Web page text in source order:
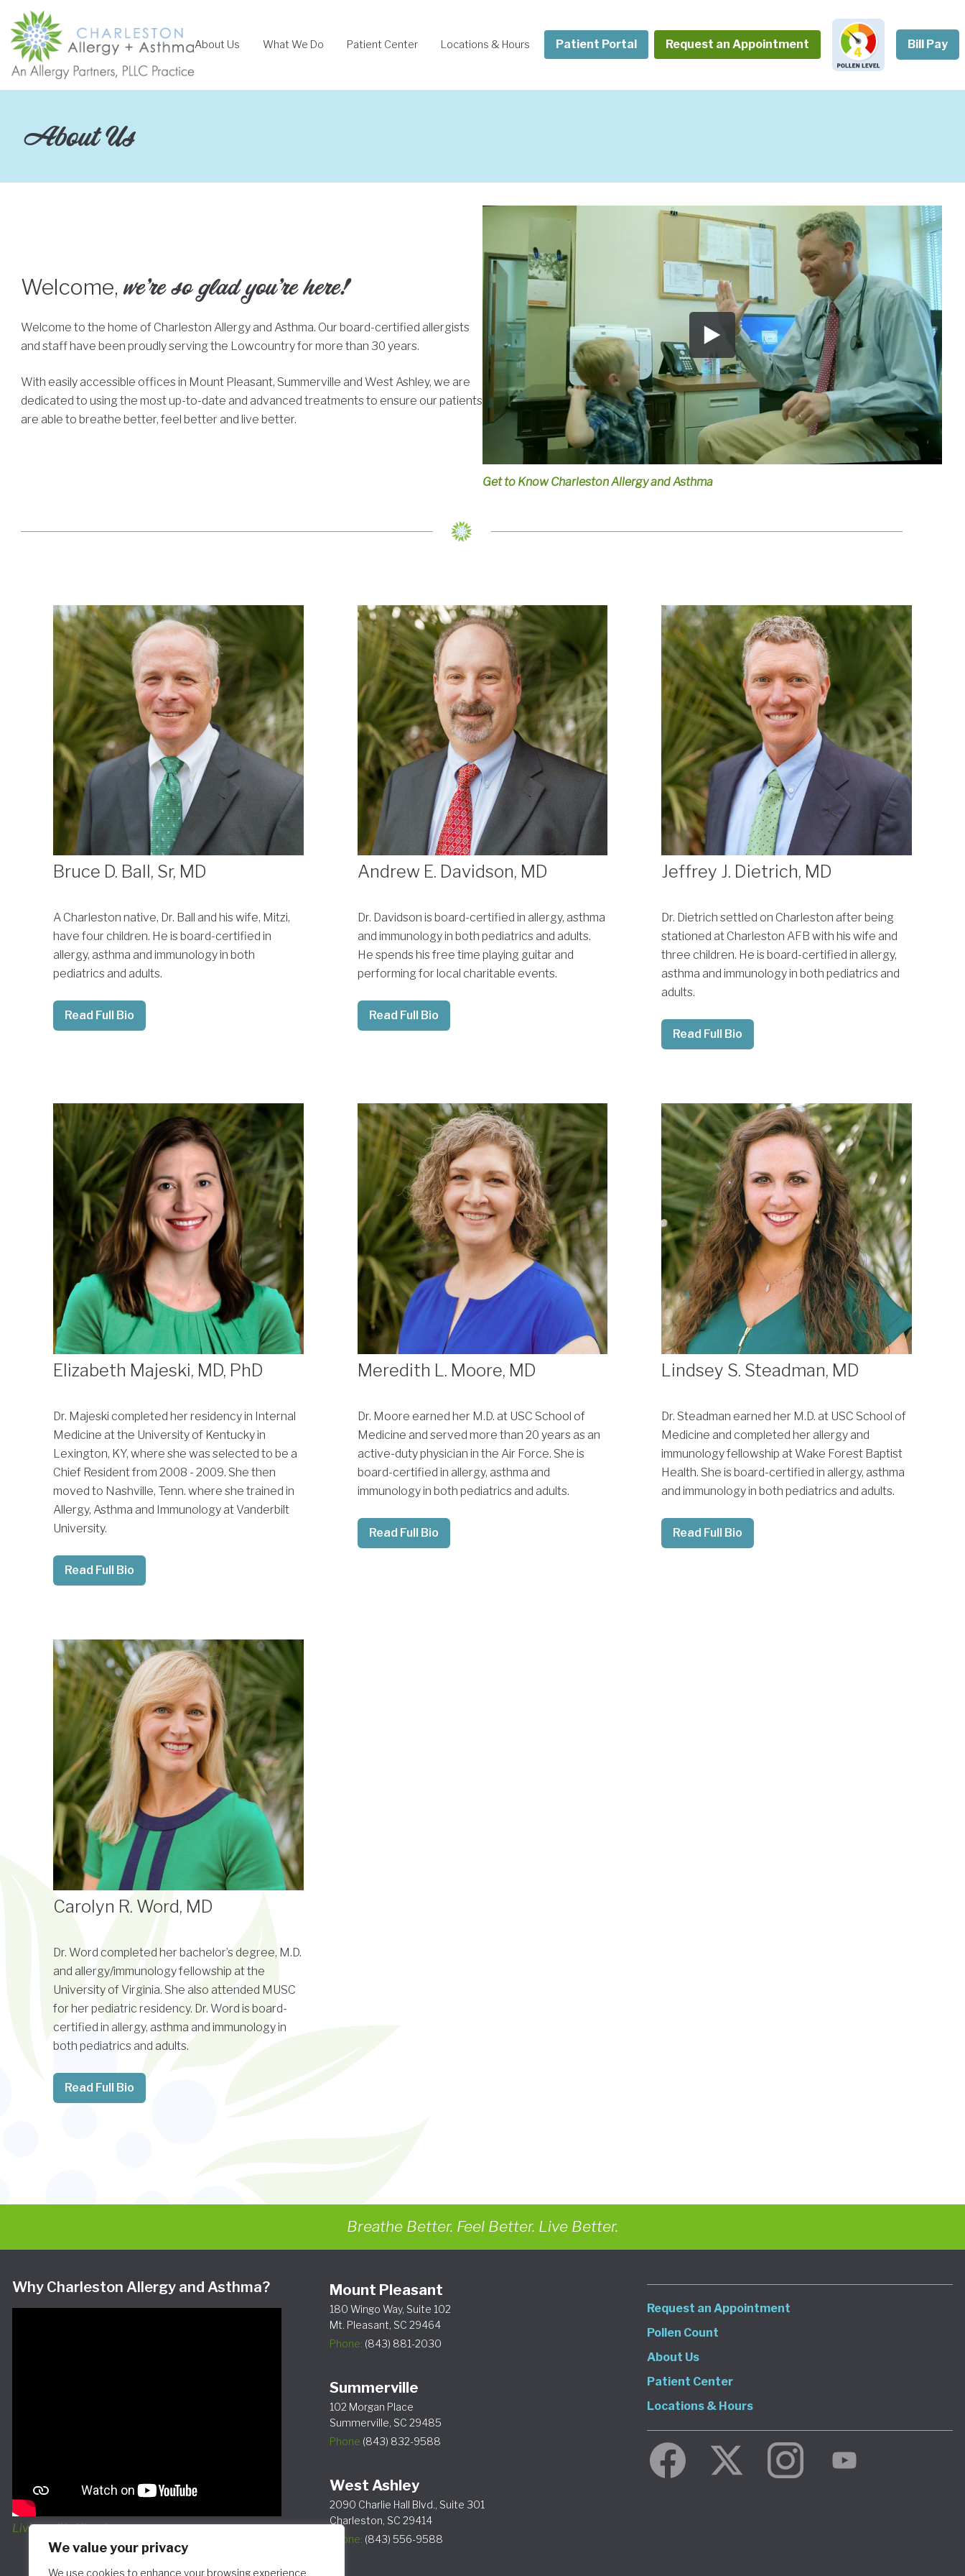
We value your privacy
We use cookies to enhance your browsing experience,
content
About Us What We Do Patient Center Locations & Hours Patient Portal Request an Appointment Bill Pay
About Us
Welcome,we’re so glad you’re here!
Welcome to the home of Charleston Allergy and Asthma. Our board-certified allergists
and staff have been proudly serving the Lowcountry for more than 30 years.
With easily accessible offices in Mount Pleasant, Summerville and West Ashley, we are
dedicated to using the most up-to-date and advanced treatments to ensure our patients
are able to breathe better, feel better and live better.
Get to Know Charleston Allergy and Asthma
Bruce D. Ball, Sr, MD
A Charleston native, Dr. Ball and his wife, Mitzi,
have four children. He is board-certified in
allergy, asthma and immunology in both
pediatrics and adults.
Read Full Bio
Andrew E. Davidson, MD
Dr. Davidson is board-certified in allergy, asthma
and immunology in both pediatrics and adults.
He spends his free time playing guitar and
performing for local charitable events.
Read Full Bio
Jeffrey J. Dietrich, MD
Dr. Dietrich settled on Charleston after being
stationed at Charleston AFB with his wife and
three children. He is board-certified in allergy,
asthma and immunology in both pediatrics and
adults.
Read Full Bio
Elizabeth Majeski, MD, PhD
Dr. Majeski completed her residency in Internal
Medicine at the University of Kentucky in
Lexington, KY, where she was selected to be a
Chief Resident from 2008 - 2009. She then
moved to Nashville, Tenn. where she trained in
Allergy, Asthma and Immunology at Vanderbilt
University.
Read Full Bio
Meredith L. Moore, MD
Dr. Moore earned her M.D. at USC School of
Medicine and served more than 20 years as an
active-duty physician in the Air Force. She is
board-certified in allergy, asthma and
immunology in both pediatrics and adults.
Read Full Bio
Lindsey S. Steadman, MD
Dr. Steadman earned her M.D. at USC School of
Medicine and completed her allergy and
immunology fellowship at Wake Forest Baptist
Health. She is board-certified in allergy, asthma
and immunology in both pediatrics and adults.
Read Full Bio
Carolyn R. Word, MD
Dr. Word completed her bachelor’s degree, M.D.
and allergy/immunology fellowship at the
University of Virginia. She also attended MUSC
for her pediatric residency. Dr. Word is board-
certified in allergy, asthma and immunology in
both pediatrics and adults.
Read Full Bio
Breathe Better. Feel Better. Live Better.
Why Charleston Allergy and Asthma?
Living with Allergies
Mount Pleasant
180 Wingo Way, Suite 102
Mt. Pleasant, SC 29464
Phone: (843) 881-2030
Summerville
102 Morgan Place
Summerville, SC 29485
Phone (843) 832-9588
West Ashley
2090 Charlie Hall Blvd., Suite 301
Charleston, SC 29414
Phone: (843) 556-9588
Request an Appointment
Pollen Count
About Us
Patient Center
Locations & Hours